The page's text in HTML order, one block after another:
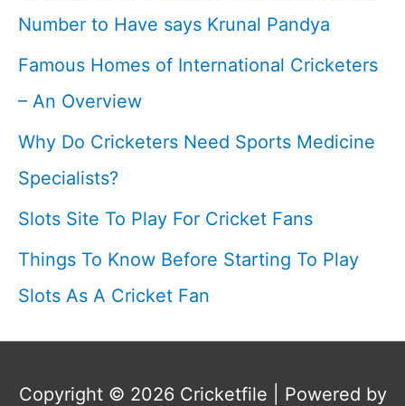
Number to Have says Krunal Pandya
Famous Homes of International Cricketers
– An Overview
Why Do Cricketers Need Sports Medicine
Specialists?
Slots Site To Play For Cricket Fans
Things To Know Before Starting To Play
Slots As A Cricket Fan
Copyright © 2026 Cricketfile | Powered by